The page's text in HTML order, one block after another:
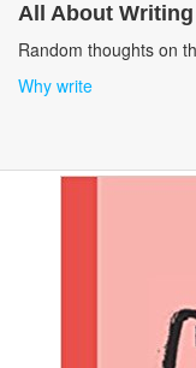
All About Writing
Random thoughts on
Why write